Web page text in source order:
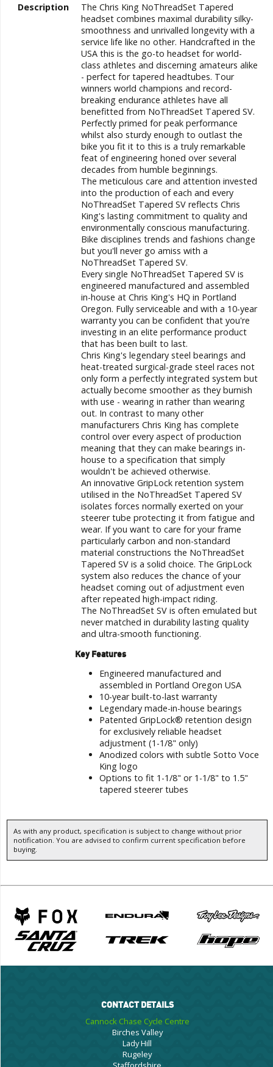
Description
The Chris King NoThreadSet Tapered
headset combines maximal durability silky-
smoothness and unrivalled longevity with a
service life like no other. Handcrafted in the
USA this is the go-to headset for world-
class athletes and discerning amateurs alike
- perfect for tapered headtubes. Tour
winners world champions and record-
breaking endurance athletes have all
benefitted from NoThreadSet Tapered SV.
Perfectly primed for peak performance
whilst also sturdy enough to outlast the
bike you fit it to this is a truly remarkable
feat of engineering honed over several
decades from humble beginnings.
The meticulous care and attention invested
into the production of each and every
NoThreadSet Tapered SV reflects Chris
King's lasting commitment to quality and
environmentally conscious manufacturing.
Bike disciplines trends and fashions change
but you'll never go amiss with a
NoThreadSet Tapered SV.
Every single NoThreadSet Tapered SV is
engineered manufactured and assembled
in-house at Chris King's HQ in Portland
Oregon. Fully serviceable and with a 10-year
warranty you can be confident that you're
investing in an elite performance product
that has been built to last.
Chris King's legendary steel bearings and
heat-treated surgical-grade steel races not
only form a perfectly integrated system but
actually become smoother as they burnish
with use - wearing in rather than wearing
out. In contrast to many other
manufacturers Chris King has complete
control over every aspect of production
meaning that they can make bearings in-
house to a specification that simply
wouldn't be achieved otherwise.
An innovative GripLock retention system
utilised in the NoThreadSet Tapered SV
isolates forces normally exerted on your
steerer tube protecting it from fatigue and
wear. If you want to care for your frame
particularly carbon and non-standard
material constructions the NoThreadSet
Tapered SV is a solid choice. The GripLock
system also reduces the chance of your
headset coming out of adjustment even
after repeated high-impact riding.
The NoThreadSet SV is often emulated but
never matched in durability lasting quality
and ultra-smooth functioning.
Key Features
Engineered manufactured and
assembled in Portland Oregon USA
10-year built-to-last warranty
Legendary made-in-house bearings
Patented GripLock® retention design
for exclusively reliable headset
adjustment (1-1/8" only)
Anodized colors with subtle Sotto Voce
King logo
Options to fit 1-1/8" or 1-1/8" to 1.5"
tapered steerer tubes
As with any product, specification is subject to change without prior
notification. You are advised to confirm current specification before
buying.
CONTACT DETAILS
Cannock Chase Cycle Centre
Birches Valley
Lady Hill
Rugeley